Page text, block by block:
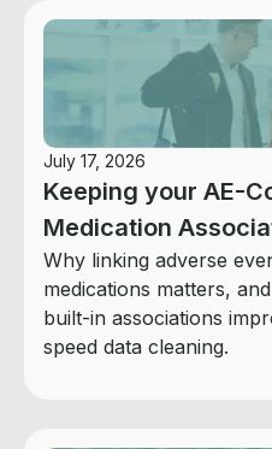
July 17, 2026
Keeping your AE-
Medication
Why linking adverse
medications matters,
built-in associations
speed data cleaning.